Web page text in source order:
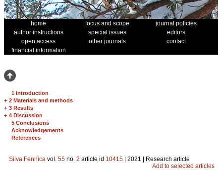
home focus and scope
journal policies
author instructions
special issues
editors
open access
other journals
contact
financial information
1 Introduction
+ 2 Materials and methods
+ 3 Results
+ 4 Discussion
5 Conclusions
Acknowledgements
References
Silva Fennica vol. 55 no. 2 article id 10415 | 2021 | Research article
Add to selected articles